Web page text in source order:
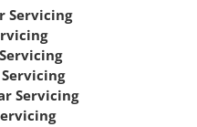
Servicing
Servicing